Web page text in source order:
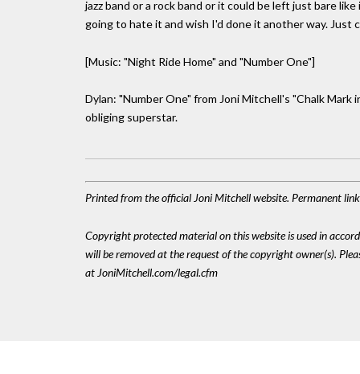
jazz band or a rock band or it could be left just bare
going to hate it and wish I'd done it another way. Just
[Music: "Night Ride Home" and "Number One"]
Dylan: "Number One" from Joni Mitchell's "Chalk
obliging superstar.
Printed from the official Joni Mitchell website. Permanent
Copyright protected material on this website is used in
will be removed at the request of the copyright owner(s).
at JoniMitchell.com/legal.cfm